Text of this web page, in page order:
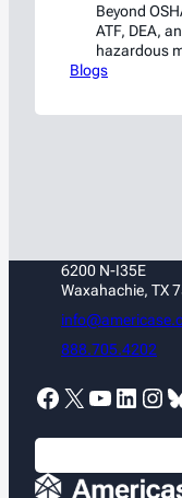
Beyond
ATF, DEA,
hazardous
risks
Blogs
6200 N-I35E
Waxahachie, TX
888.705.4202
Facebook X YouTube LinkedIn Instagram Bluesky
S
e
a